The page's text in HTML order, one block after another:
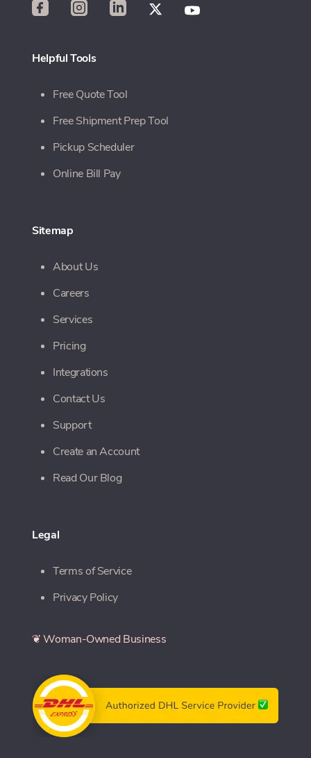
Helpful Tools
Free Quote Tool
Free Shipment Prep Tool
Pickup Scheduler
Online Bill Pay
Sitemap
About Us
Careers
Services
Pricing
Integrations
Contact Us
Support
Create an Account
Read Our Blog
Legal
Terms of Service
Privacy Policy
❦ Woman-Owned Business